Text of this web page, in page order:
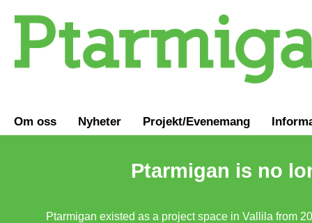
Om oss Nyheter Projekt/Evenemang
Ptarmigan is no
Ptarmigan existed as a project space in Vallila from